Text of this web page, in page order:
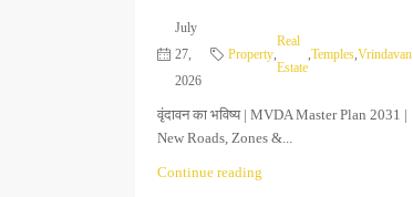
July
27,
2026
Property,
Real
Estate
,Temples,Vrindavan
वृंदावन का भविष्य | MVDA Master Plan 2031 |
New Roads, Zones &...
Continue reading